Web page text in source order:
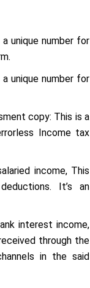
unique number for
unique number for
copy: This is a
Income tax
income, This
It’s an
interest income,
through the
in the said